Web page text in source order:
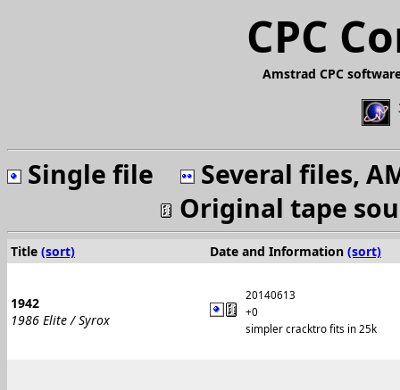
CPC
Amstrad CPC
Single file
Several files,
Original tape
Title (sort) Date and Information (sort)
1942
1986 Elite / Syrox
20140613
+0
simpler cracktro fits in 25k